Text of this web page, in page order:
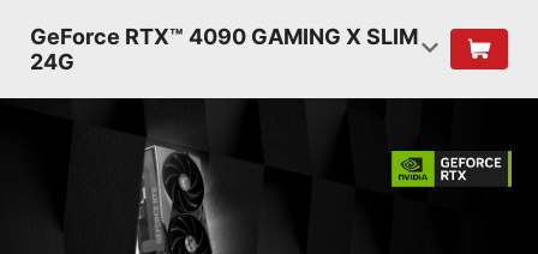
GeForce RTX™ 4090 GAMING X SLIM
24G